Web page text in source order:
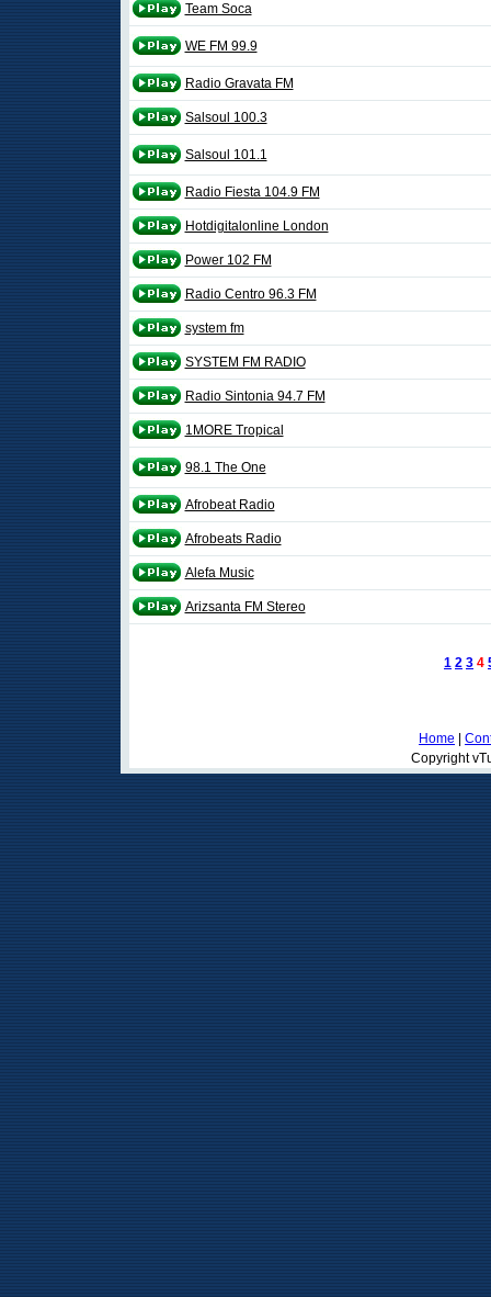
Team Soca
WE FM 99.9
Radio Gravata FM
Salsoul 100.3
Salsoul 101.1
Radio Fiesta 104.9 FM
Hotdigitalonline London
Power 102 FM
Radio Centro 96.3 FM
system fm
SYSTEM FM RADIO
Radio Sintonia 94.7 FM
1MORE Tropical
98.1 The One
Afrobeat Radio
Afrobeats Radio
Alefa Music
Arizsanta FM Stereo
1 2 3 4
Home
Copyright